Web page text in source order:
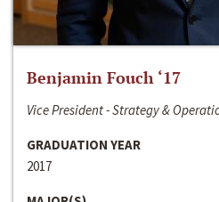
Benjamin Fouch ‘17
Vice President - Strategy &
GRADUATION YEAR
2017